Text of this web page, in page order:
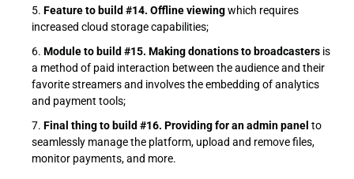
Feature to build #14. Offline viewingwhich requires
increased cloud storage capabilities;
Module to build #15. Making donations to broadcasters is
a method of paid interaction between the audience and their
favorite streamers and involves the embedding of analytics
and payment tools;
Final thing to build #16. Providing for an admin panel to
seamlessly manage the platform, upload and remove files,
monitor payments, and more.